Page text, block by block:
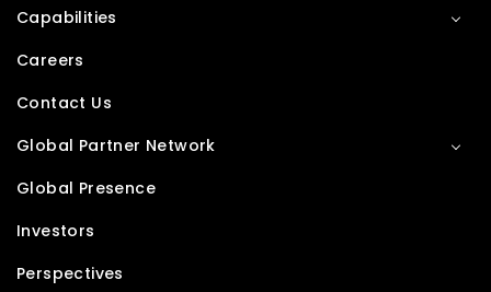
Capabilities
Careers
Contact Us
Global Partner Network
Global Presence
Investors
Perspectives